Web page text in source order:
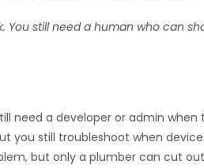
You still need a human who can
need a developer or admin when
you still troubleshoot when
but only a plumber can cut